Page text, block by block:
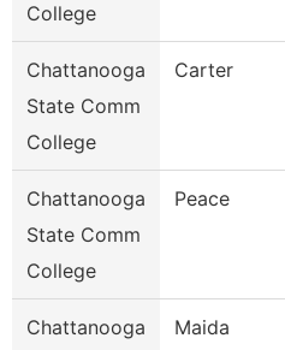
College
Chattanooga
State Comm
College
Carter
Chattanooga
State Comm
College
Peace
Chattanooga
Maida